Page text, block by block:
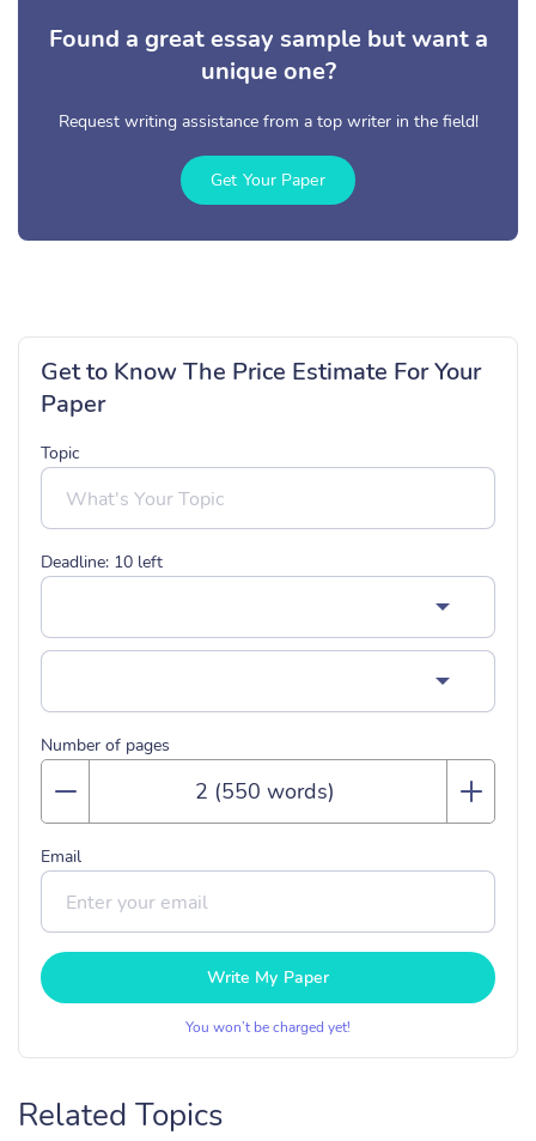
Found a great essay sample but want a
unique one?
Request writing assistance from a top writer in the field!
Get Your Paper
Get to Know The Price Estimate For Your
Paper
Topic
Deadline: 10 left
Number of pages
Email
Write My Paper
You won’t be charged yet!
Related Topics